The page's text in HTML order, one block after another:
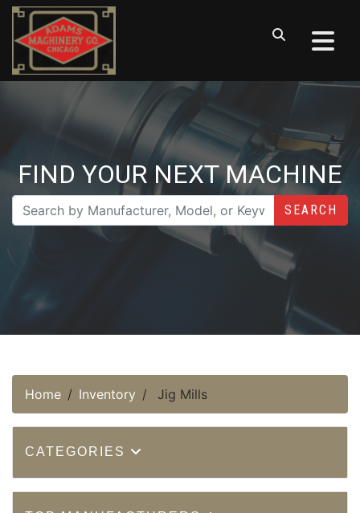
FIND YOUR NEXT MACHINE
SEARCH
Home Inventory Jig Mills
CATEGORIES